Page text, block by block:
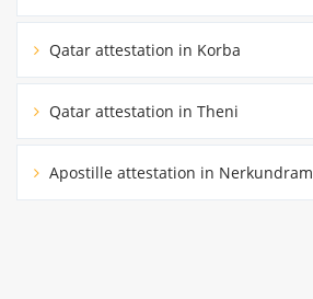
Qatar attestation in Korba
Qatar attestation in Theni
Apostille attestation in Nerkundram